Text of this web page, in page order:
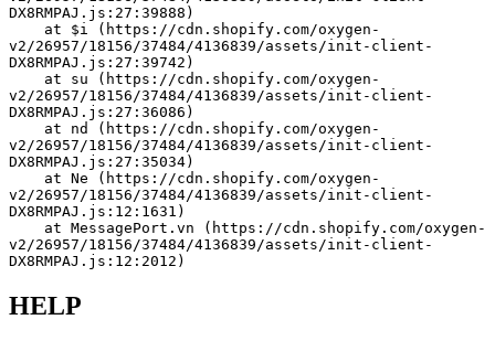
DX8RMPAJ.js:27:39888)
v2/26957/18156/37484/4136839/assets/init-client-
DX8RMPAJ.js:27:39742)
v2/26957/18156/37484/4136839/assets/init-client-
DX8RMPAJ.js:27:36086)
v2/26957/18156/37484/4136839/assets/init-client-
DX8RMPAJ.js:27:35034)
v2/26957/18156/37484/4136839/assets/init-client-
DX8RMPAJ.js:12:1631)
v2/26957/18156/37484/4136839/assets/init-client-
DX8RMPAJ.js:12:2012)
HELP